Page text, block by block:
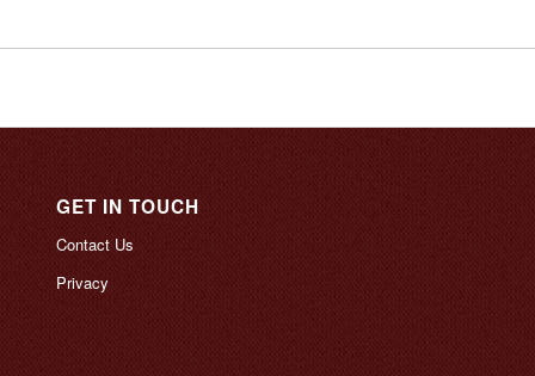
GET IN TOUCH
Contact Us
Privacy